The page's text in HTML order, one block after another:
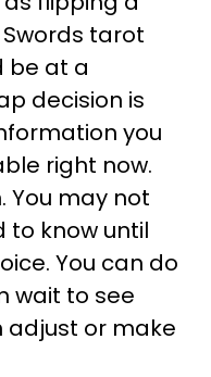
tarot
be at a
decision is
you
right now.
You may not
to know until
You can do
wait to see
adjust or make